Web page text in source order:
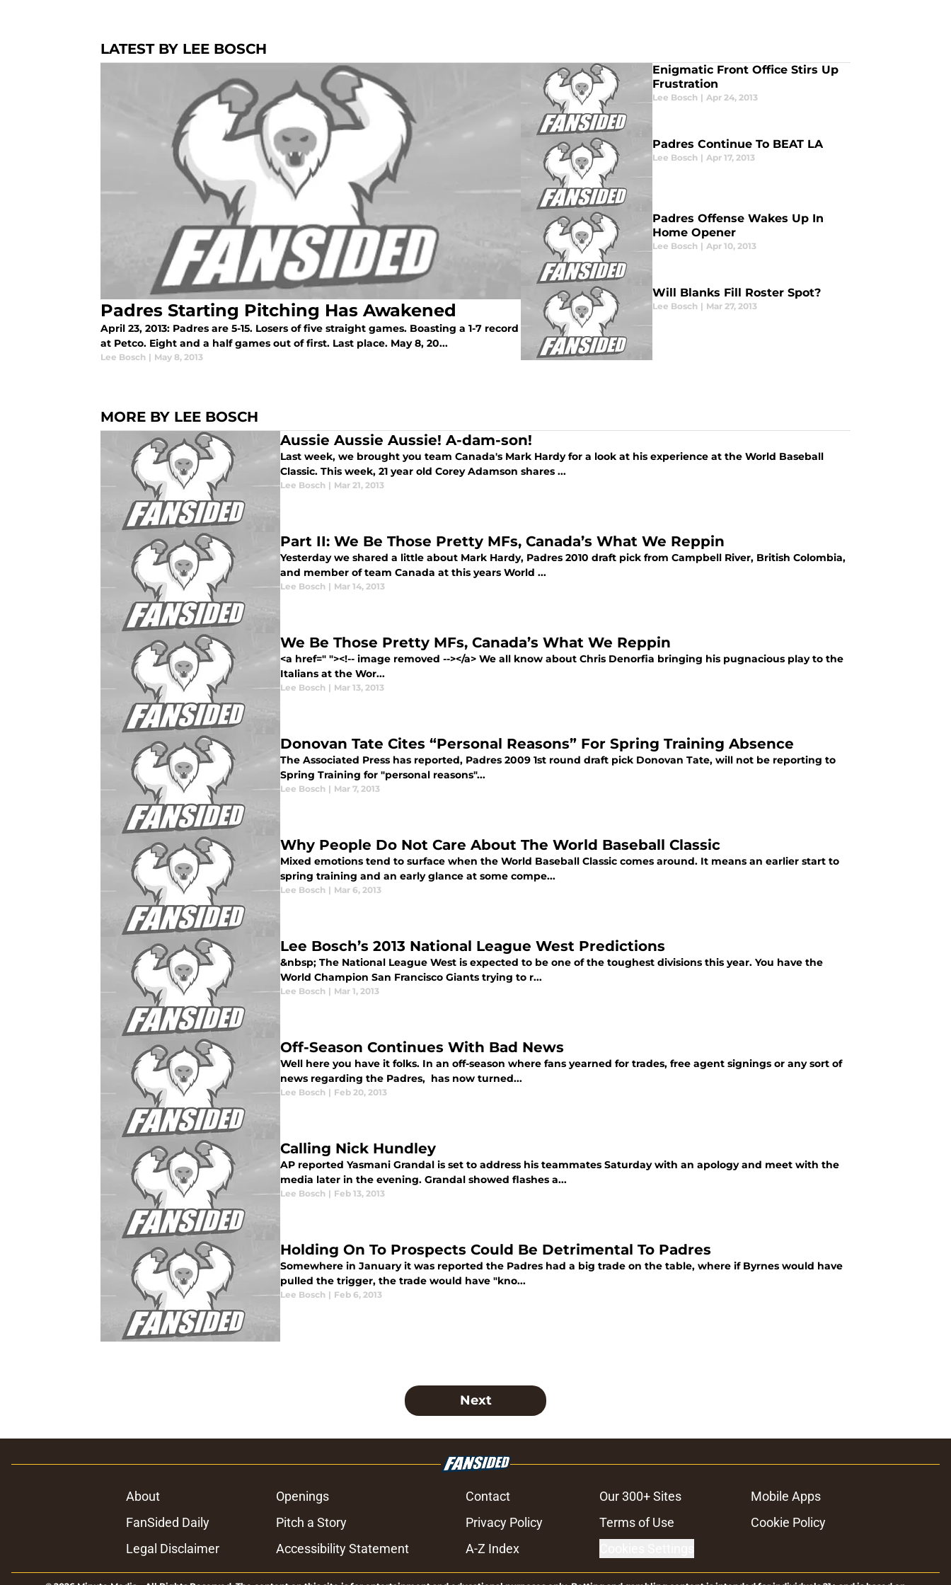
LATEST BY LEE BOSCH
Padres Starting Pitching Has Awakened
April 23, 2013: Padres are 5-15. Losers of five straight games. Boasting a 1-7 record
at Petco. Eight and a half games out of first. Last place. May 8, 20...
Lee Bosch | May 8, 2013
Enigmatic Front Office Stirs Up
Frustration
Lee Bosch | Apr 24, 2013
Padres Continue To BEAT LA
Lee Bosch | Apr 17, 2013
Padres Offense Wakes Up In
Home Opener
Lee Bosch | Apr 10, 2013
Will Blanks Fill Roster Spot?
Lee Bosch | Mar 27, 2013
MORE BY LEE BOSCH
Aussie Aussie Aussie! A-dam-son!
Last week, we brought you team Canada's Mark Hardy for a look at his experience at the World Baseball
Classic. This week, 21 year old Corey Adamson shares ...
Lee Bosch | Mar 21, 2013
Part II: We Be Those Pretty MFs, Canada’s What We Reppin
Yesterday we shared a little about Mark Hardy, Padres 2010 draft pick from Campbell River, British Colombia,
and member of team Canada at this years World ...
Lee Bosch | Mar 14, 2013
We Be Those Pretty MFs, Canada’s What We Reppin
<a href=" "><!-- image removed --></a> We all know about Chris Denorfia bringing his pugnacious play to the
Italians at the Wor...
Lee Bosch | Mar 13, 2013
Donovan Tate Cites “Personal Reasons” For Spring Training Absence
The Associated Press has reported, Padres 2009 1st round draft pick Donovan Tate, will not be reporting to
Spring Training for "personal reasons"...
Lee Bosch | Mar 7, 2013
Why People Do Not Care About The World Baseball Classic
Mixed emotions tend to surface when the World Baseball Classic comes around. It means an earlier start to
spring training and an early glance at some compe...
Lee Bosch | Mar 6, 2013
Lee Bosch’s 2013 National League West Predictions
&nbsp; The National League West is expected to be one of the toughest divisions this year. You have the
World Champion San Francisco Giants trying to r...
Lee Bosch | Mar 1, 2013
Off-Season Continues With Bad News
Well here you have it folks. In an off-season where fans yearned for trades, free agent signings or any sort of
news regarding the Padres, has now turned...
Lee Bosch | Feb 20, 2013
Calling Nick Hundley
AP reported Yasmani Grandal is set to address his teammates Saturday with an apology and meet with the
media later in the evening. Grandal showed flashes a...
Lee Bosch | Feb 13, 2013
Holding On To Prospects Could Be Detrimental To Padres
Somewhere in January it was reported the Padres had a big trade on the table, where if Byrnes would have
pulled the trigger, the trade would have "kno...
Lee Bosch | Feb 6, 2013
Next
About Openings Contact Our 300+ Sites
Mobile Apps
FanSided Daily
Pitch a Story Privacy Policy Terms of Use
Cookie Policy
Legal Disclaimer
Accessibility Statement A-Z Index